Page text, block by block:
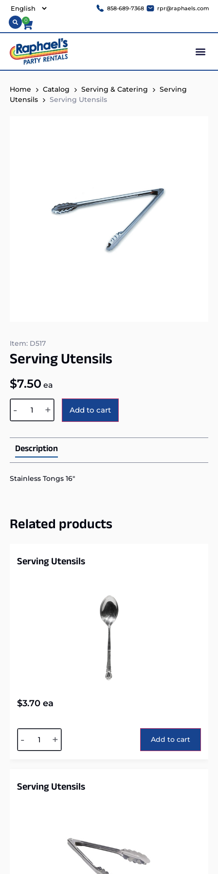
858-689-7368 rpr@raphaels.com
0
Home Catalog Serving & Catering
Serving
Utensils
Serving Utensils
Item: D517
Serving Utensils
$7.50 ea
- + Add to cart
Description
Stainless Tongs 16″
Related products
Serving Utensils
$3.70 ea
- + Add to cart
Serving Utensils